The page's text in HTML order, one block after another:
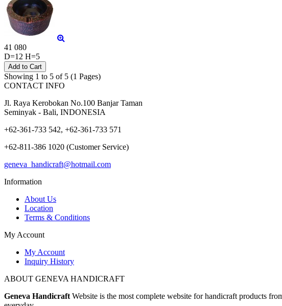
41 080
D=12 H=5
Showing 1 to 5 of 5 (1 Pages)
CONTACT INFO
Jl. Raya Kerobokan No.100 Banjar Taman
Seminyak - Bali, INDONESIA
+62-361-733 542, +62-361-733 571
+62-811-386 1020 (Customer Service)
geneva_handicraft@hotmail.com
Information
About Us
Location
Terms & Conditions
My Account
My Account
Inquiry History
ABOUT GENEVA HANDICRAFT
Geneva Handicraft Website is the most complete website for handicraft products